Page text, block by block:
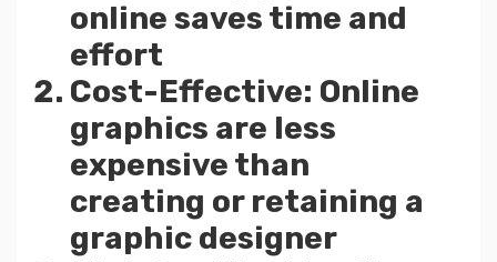
online saves time and
effort
Cost-Effective: Online
graphics are less
expensive than
creating or retaining a
graphic designer